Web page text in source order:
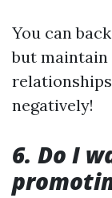
You can
but
negatively!
6. Do I